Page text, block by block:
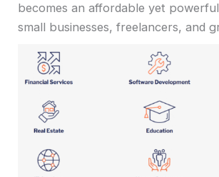
becomes an affordable yet
small businesses, freelancers, and